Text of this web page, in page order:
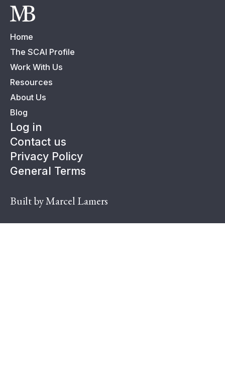
Home
The SCAI Profile
Work With Us
Resources
About Us
Blog
Log in
Contact us
Privacy Policy
General Terms
Built by Marcel Lamers